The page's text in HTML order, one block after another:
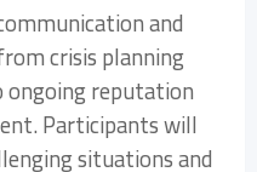
and
crisis planning
ongoing reputation
Participants will
situations and